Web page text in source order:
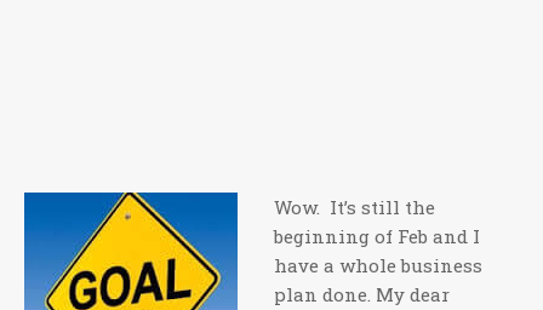
Wow. It’s still the
beginning of Feb and I
have a whole business
plan done. My dear